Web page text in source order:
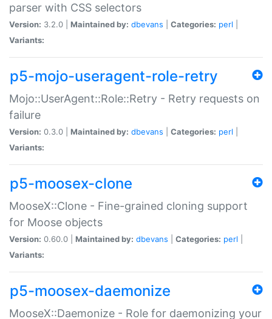
parser with CSS selectors
Version: 3.2.0 | Maintained by: dbevans Categories: perl
Variants:
p5-mojo-useragent-role-retry
Mojo::UserAgent::Role::Retry - Retry requests on
failure
Version: 0.3.0 | Maintained by: dbevans Categories: perl
Variants:
p5-moosex-clone
MooseX::Clone - Fine-grained cloning support
for Moose objects
Version: 0.60.0 | Maintained by: dbevans Categories: perl
Variants:
p5-moosex-daemonize
MooseX::Daemonize - Role for daemonizing your